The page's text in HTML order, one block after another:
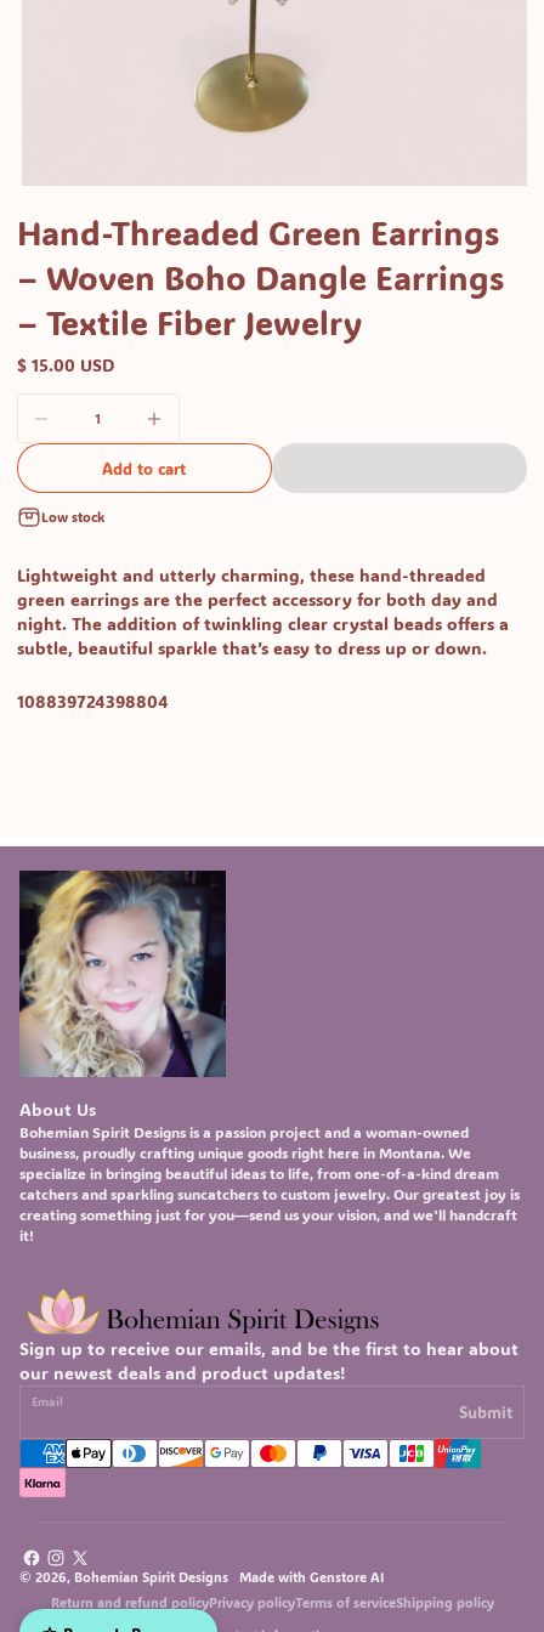
media
1
modal
Hand-Threaded Green Earrings
– Woven Boho Dangle Earrings
– Textile Fiber Jewelry
$ 15.00 USD
Add to cart
Low stock
Lightweight and utterly charming, these hand-threaded
green earringsare the perfect accessory for both day and
night. The addition of twinkling clear crystal beadsoffers a
subtle, beautiful sparkle that’s easy to dress up or down.
SKU:
108839724398804
About Us
Bohemian Spirit Designs is a passion project and a woman-owned
business, proudly crafting unique goods right here in Montana. We
specialize in bringing beautiful ideas to life, from one-of-a-kind dream
catchers and sparkling suncatchers to custom jewelry. Our greatest joy is
creating something just for you—send us your vision, and we'll handcraft
it!
Sign up to receive our emails, and be the first to hear about
our newest deals and product updates!
Email
Submit
Facebook
Instagram
X
(Twitter)
© 2026, Bohemian Spirit Designs Made with Genstore AI
Return and refund policyPrivacy policyTerms of serviceShipping policy